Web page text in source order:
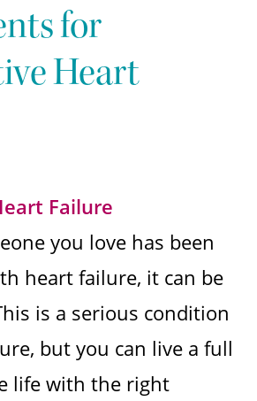
for
Heart
Failure
you love has been
heart failure, it can be
is a serious condition
but you can live a full
life with the right